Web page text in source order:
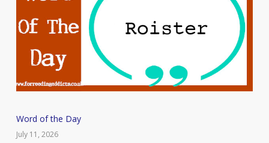
Word
of
Word of the Day
July 11, 2026